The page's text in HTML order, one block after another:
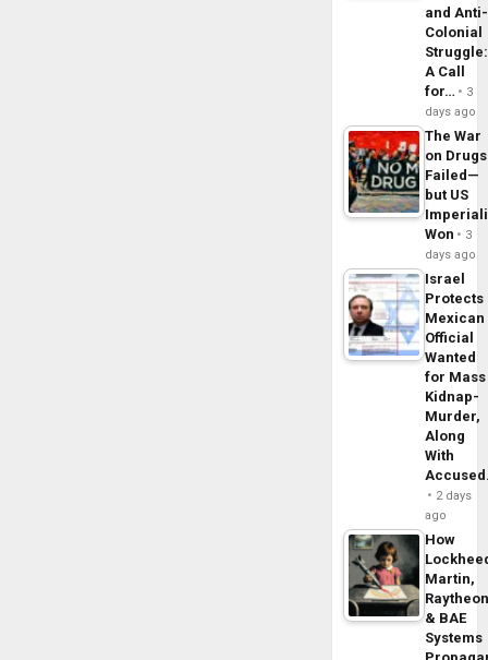
and Anti-
Colonial
Struggle:
A Call
for…
3
days ago
The War
on Drugs
Failed—
but US
Won
3
days ago
Israel
Protects
Mexican
Official
Wanted
for Mass
Kidnap-
Murder,
Along
With
2 days
ago
How
Martin,
& BAE
Systems